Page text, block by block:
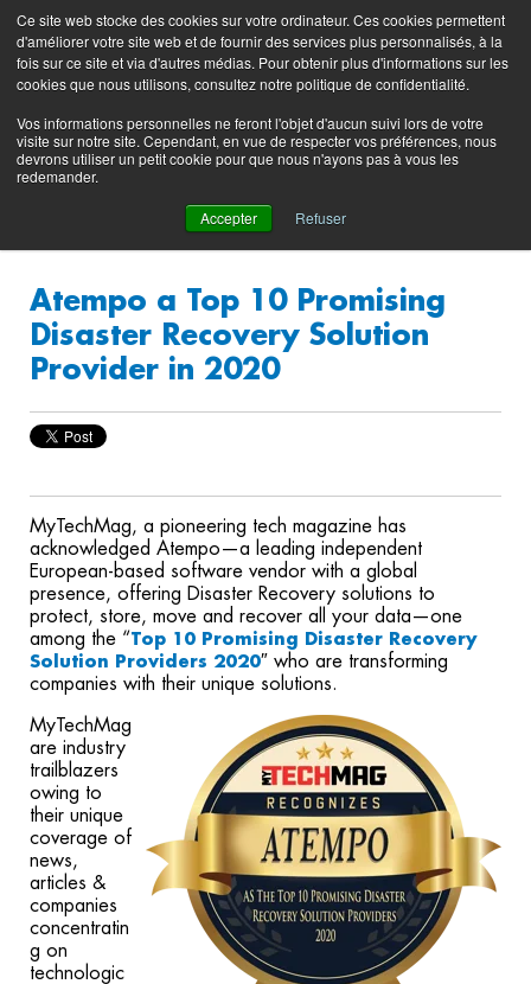
Ce site web stocke des cookies sur votre ordinateur. Ces cookies permettent
d'améliorer votre site web et de fournir des services plus personnalisés, à la
fois sur ce site et via d'autres médias. Pour obtenir plus d'informations sur les
cookies que nous utilisons, consultez notre politique de confidentialité.
Vos informations personnelles ne feront l'objet d'aucun suivi lors de votre
visite sur notre site. Cependant, en vue de respecter vos préférences, nous
devrons utiliser un petit cookie pour que nous n'ayons pas à vous les
redemander.
Accepter Refuser
Product
Blog
Contacting
Support
Support
Portal
(login)
EN FR
Atempo a Top 10 Promising
Disaster Recovery Solution
Provider in 2020
MyTechMag, a pioneering tech magazine has
acknowledged Atempo—a leading independent
European-based software vendor with a global
presence, offering Disaster Recovery solutions to
protect, store, move and recover all your data—one
among the “Top 10 Promising Disaster Recovery
Solution Providers 2020″ who are transforming
companies with their unique solutions.
MyTechMag
are industry
trailblazers
owing to
their unique
coverage of
news,
articles &
companies
concentratin
g on
technologic